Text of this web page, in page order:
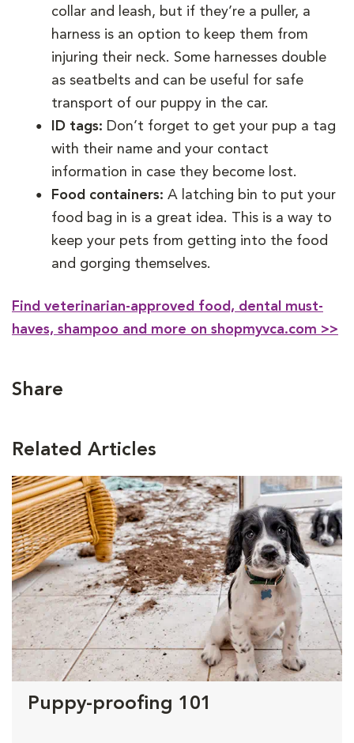
collar and leash, but if they’re a puller, a
harness is an option to keep them from
injuring their neck. Some harnesses double
as seatbelts and can be useful for safe
transport of our puppy in the car.
ID tags: Don’t forget to get your pup a tag
with their name and your contact
information in case they become lost.
Food containers: A latching bin to put your
food bag in is a great idea. This is a way to
keep your pets from getting into the food
and gorging themselves.
Find veterinarian-approved food, dental must-
haves, shampoo and more on shopmyvca.com >>
Share
Related Articles
Puppy-proofing 101